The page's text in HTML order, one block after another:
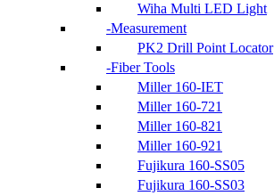
Wiha Multi LED Light
Measurement
PK2 Drill Point Locator
Fiber Tools
Miller 160-IET
Miller 160-721
Miller 160-821
Miller 160-921
Fujikura 160-SS05
Fujikura 160-SS03